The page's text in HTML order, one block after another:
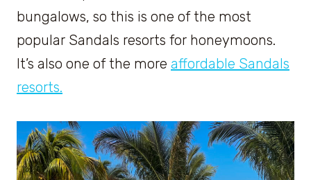
bungalows, so this is one of the most
popular Sandals resorts for honeymoons.
It’s also one of the more affordable Sandals
resorts.